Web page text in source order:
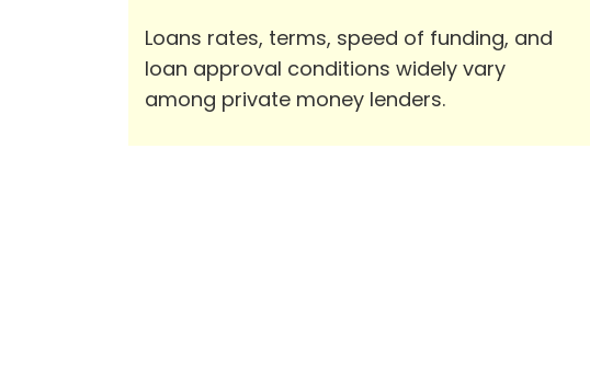
Loans rates, terms, speed of funding, and
loan approval conditions widely vary
among private money lenders.